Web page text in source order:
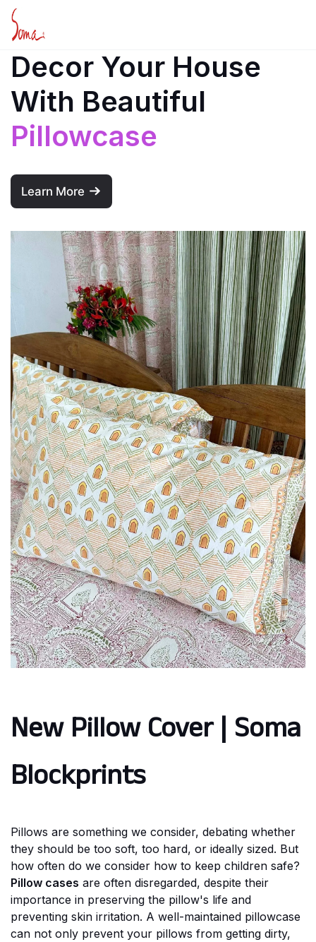
Decor Your House
With Beautiful
Pillowcase
Learn More
New Pillow Cover | Soma
Blockprints
Pillows are something we consider, debating whether
they should be too soft, too hard, or ideally sized. But
how often do we consider how to keep children safe?
Pillow cases are often disregarded, despite their
importance in preserving the pillow's life and
preventing skin irritation. A well-maintained pillowcase
can not only prevent your pillows from getting dirty,